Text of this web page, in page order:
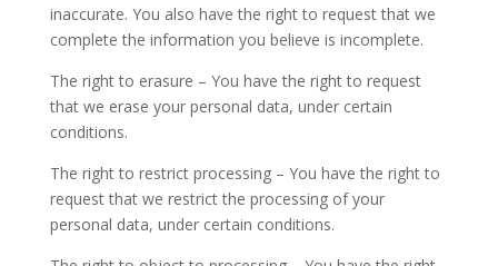
inaccurate. You also have the right to request that we
complete the information you believe is incomplete.
The right to erasure – You have the right to request
that we erase your personal data, under certain
conditions.
The right to restrict processing – You have the right to
request that we restrict the processing of your
personal data, under certain conditions.